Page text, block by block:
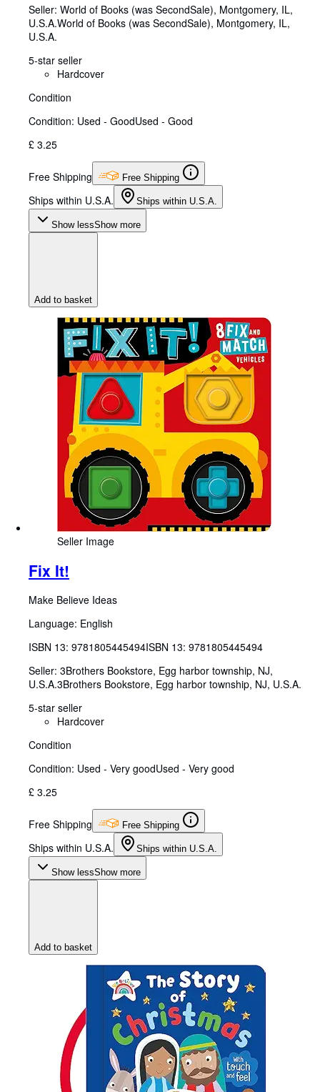
Seller: World of Books (was SecondSale), Montgomery, IL,
U.S.A.World of Books (was SecondSale), Montgomery, IL,
U.S.A.
5-star seller
Hardcover
Condition
Condition: Used - GoodUsed - Good
£ 3.25
Free Shipping Free Shipping
Ships within U.S.A. Ships within U.S.A.
Show lessShow more
Add to basket
Seller Image
Fix It!
Make Believe Ideas
Language: English
ISBN 13: 9781805445494ISBN 13: 9781805445494
Seller: 3Brothers Bookstore, Egg harbor township, NJ,
U.S.A.3Brothers Bookstore, Egg harbor township, NJ, U.S.A.
5-star seller
Hardcover
Condition
Condition: Used - Very goodUsed - Very good
£ 3.25
Free Shipping Free Shipping
Ships within U.S.A. Ships within U.S.A.
Show lessShow more
Add to basket